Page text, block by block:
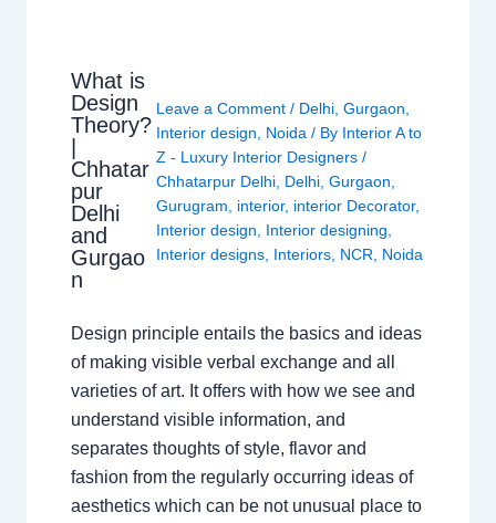
What is
Design
Theory?
|
Chhatar
pur
Delhi
and
Gurgao
n
Leave a Comment / Delhi, Gurgaon
Interior design
Noida / By Interior A to
Z - Luxury Interior Designers /
Chhatarpur Delhi, Delhi, Gurgaon
Gurugram
interior, interior Decorator,
Interior design
Interior designing
Interior designs, Interiors, NCR Noida
Design principle entails the basics and ideas
of making visible verbal exchange and all
varieties of art. It offers with how we see and
understand visible information, and
separates thoughts of style, flavor and
fashion from the regularly occurring ideas of
aesthetics which can be not unusual place to